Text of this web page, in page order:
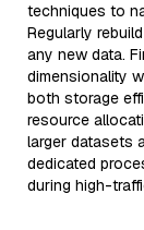
techniques to
Regularly
any new data.
dimensionality
both storage
resource
larger datasets
dedicated
during high-